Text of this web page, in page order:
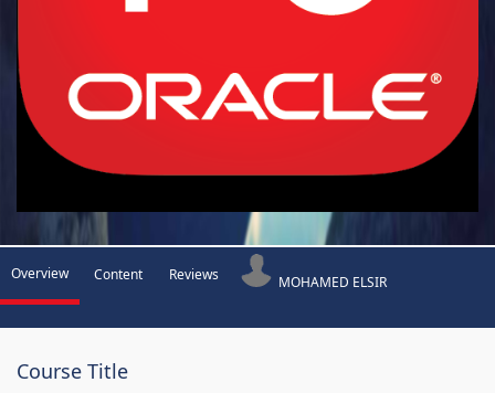
Overview Content Reviews MOHAMED ELSIR
Course Title